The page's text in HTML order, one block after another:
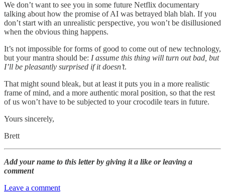
We don’t want to see you in some future Netflix documentary
talking about how the promise of AI was betrayed blah blah. If you
don’t start with an unrealistic perspective, you won’t be disillusioned
when the obvious thing happens.
It’s not impossible for forms of good to come out of new technology,
but your mantra should be: I assume this thing will turn out bad, but
I’ll be pleasantly surprised if it doesn’t.
That might sound bleak, but at least it puts you in a more realistic
frame of mind, and a more authentic moral position, so that the rest
of us won’t have to be subjected to your crocodile tears in future.
Yours sincerely,
Brett
Add your name to this letter by giving it a like or leaving a
comment
Leave a comment